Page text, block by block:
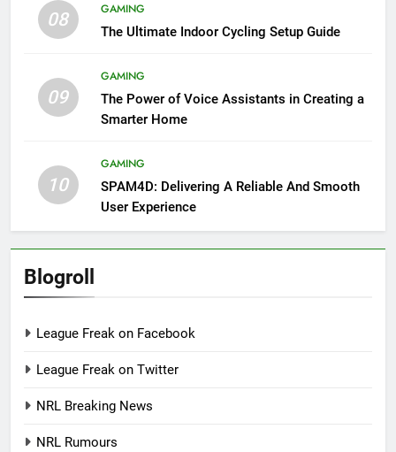
08
GAMING
The Ultimate Indoor Cycling Setup Guide
09
GAMING
The Power of Voice Assistants in Creating a
Smarter Home
10
GAMING
SPAM4D: Delivering A Reliable And Smooth
User Experience
Blogroll
League Freak on Facebook
League Freak on Twitter
NRL Breaking News
NRL Rumours